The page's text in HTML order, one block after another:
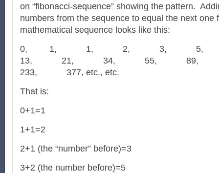
on “fibonacci-sequence” showing the pattern.
numbers from the sequence to equal the next one
mathematical sequence looks like this:
0, 1, 1, 2, 3,
13, 21, 34, 55,
233, 377, etc., etc.
That is:
0+1=1
1+1=2
2+1 (the “number” before)=3
3+2 (the number before)=5